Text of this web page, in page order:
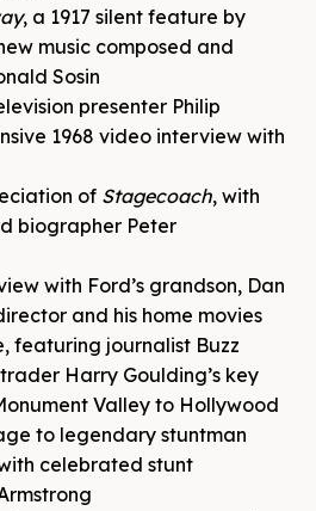
, a 1917 silent feature by
music composed and
Sosin
presenter Philip
1968 video interview with
of Stagecoach, with
biographer Peter
with Ford’s grandson, Dan
and his home movies
featuring journalist Buzz
Harry Goulding’s key
Valley to Hollywood
to legendary stuntman
celebrated stunt